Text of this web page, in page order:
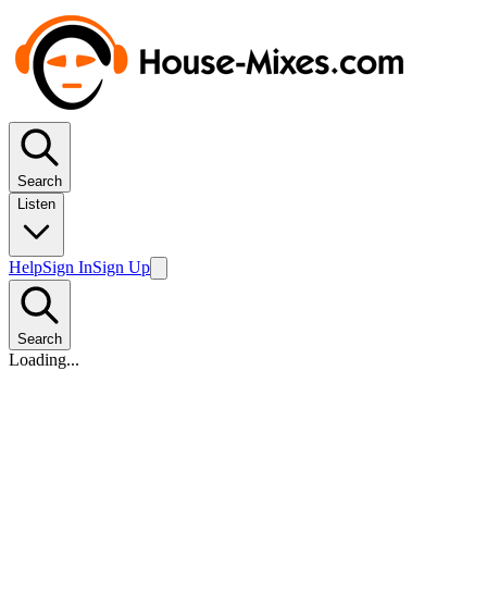
Search
Listen
HelpSign InSign Up
Search
Loading...